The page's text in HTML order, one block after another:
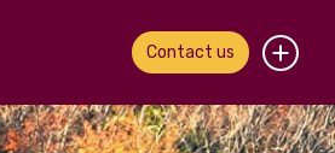
Contact us